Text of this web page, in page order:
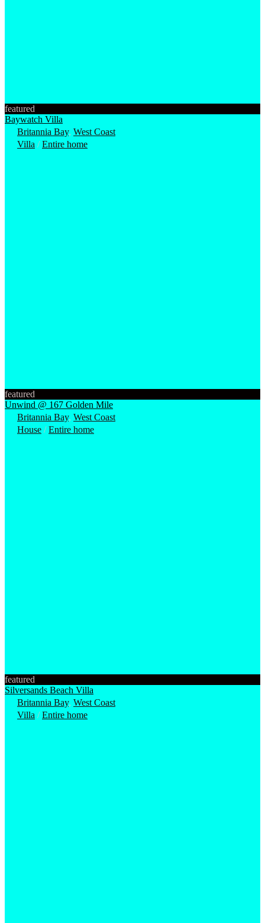
featured
Baywatch Villa
Britannia Bay, West Coast
Villa /Entire home
featured
Unwind @ 167 Golden Mile
Britannia Bay, West Coast
House /Entire home
featured
Silversands Beach Villa
Britannia Bay, West Coast
Villa /Entire home